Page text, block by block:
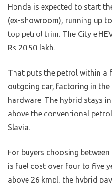
Honda is expected to start
(ex-showroom), running up
top petrol trim. The City
Rs 20.50 lakh.
That puts the petrol within a
outgoing car, factoring in the
hardware. The hybrid stays
above the conventional
Slavia.
For buyers choosing
is fuel cost over four to five
above 26 kmpl, the hybrid